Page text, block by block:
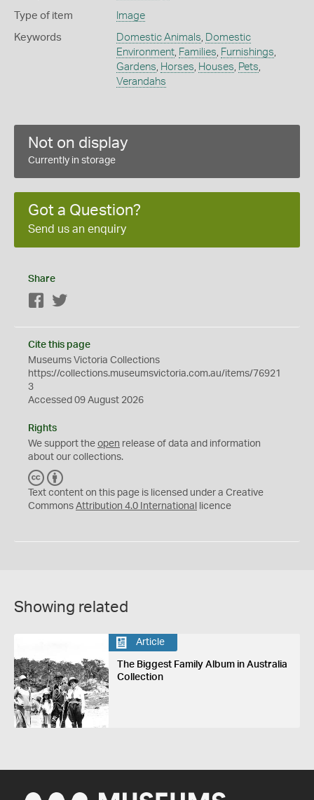
Type of item Image
Keywords Domestic Animals Domestic
Environment, Families Furnishings
Gardens Horses Houses Pets
Verandahs
Not on display
Currently in storage
Got a Question?
Send us an enquiry
Share
Facebook
Cite this page
Museums Victoria Collections
https://collections.museumsvictoria.com.au/items/76921
3
Accessed 09 August 2026
Rights
We support the open release of data and information
about our collections.
C
C
Y
Text content on this page is licensed under a Creative
Commons Attribution 4.0 International licence
Showing related
Article
The Biggest Family Album in Australia
Collection